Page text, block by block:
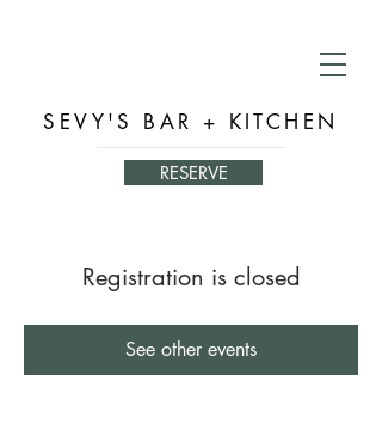
SEVY'S BAR + KITCHEN
RESERVE
Registration is closed
See other events